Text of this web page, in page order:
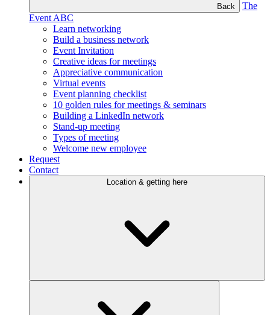
Back
The
Event ABC
Learn networking
Build a business network
Event Invitation
Creative ideas for meetings
Appreciative communication
Virtual events
Event planning checklist
10 golden rules for meetings & seminars
Building a LinkedIn network
Stand-up meeting
Types of meeting
Welcome new employee
Request
Contact
Location & getting here